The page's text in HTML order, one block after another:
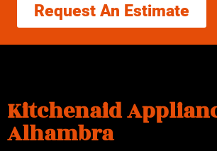
Request An Estimate
Kitchenaid
Alhambra